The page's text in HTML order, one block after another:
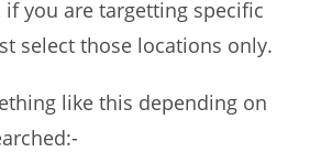
you are targetting specific
select those locations only.
like this depending on